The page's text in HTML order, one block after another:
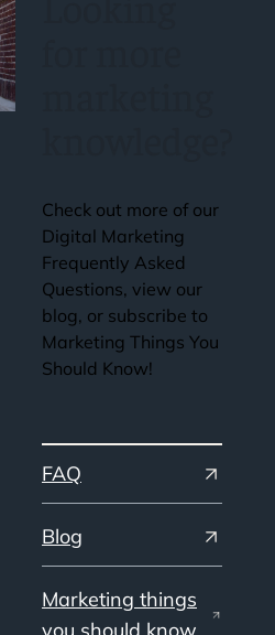
Check out more of our
Digital Marketing
Frequently Asked
Questions, view our
blog, or subscribe to
Marketing Things You
Should Know!
FAQ
Blog
Marketing things